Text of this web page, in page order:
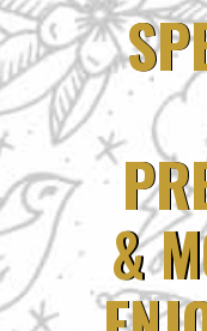
&
&